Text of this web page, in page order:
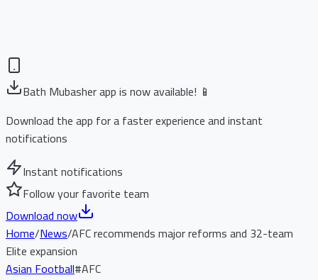
Bath Mubasher app is now available! 📱
Download the app for a faster experience and instant
notifications
Instant notifications
Follow your favorite team
Download now
Home/News/AFC recommends major reforms and 32-team
Elite expansion
Asian Football#AFC